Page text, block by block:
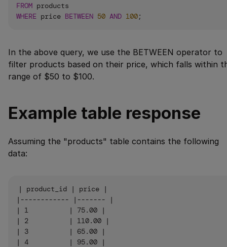
FROM
WHERE price BETWEEN 50 AND 100
In the above query, we use the BETWEEN operator to
filter products based on their price, which falls within
range of $50 to $100.
Example table response
Assuming the "products" table contains the following
data:
| product_id | price |
|------------ |------- |
| 1          | 75.00 |
| 2          | 110.00 |
| 3          | 65.00 |
| 4          | 95.00 |